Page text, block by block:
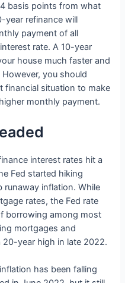
basis points from what
year refinance will
payment of all
rate. A 10-year
house much faster and
you should
financial situation to make
monthly payment.
interest rates hit a
Fed started hiking
runaway inflation. While
rates, the Fed rate
borrowing among most
mortgages and
year high in late 2022.
has been falling